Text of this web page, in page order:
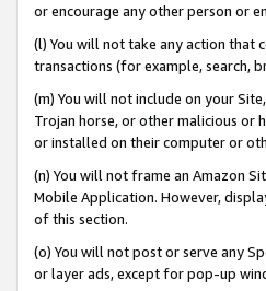
or encourage any other person or
(l) You will not take any action that
transactions (for example, search,
(m) You will not include on your
Trojan horse, or other malicious
or installed on their computer or
(n) You will not frame an Amazon
Mobile Application. However,
of this section.
(o) You will not post or serve any
or layer ads, except for pop-up